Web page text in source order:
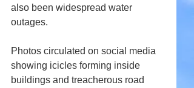
also been widespread water
outages.
Photos circulated on social media
showing icicles forming inside
buildings and treacherous road